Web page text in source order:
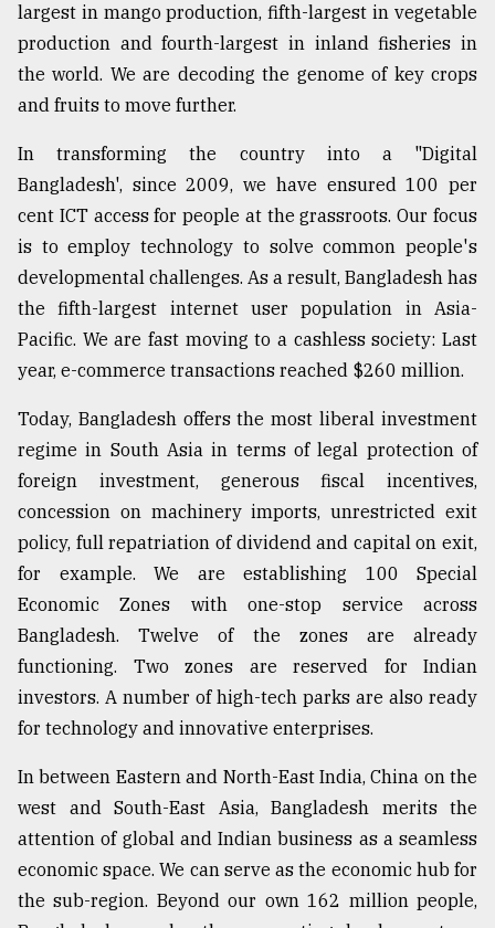
largest in mango production, fifth-largest in vegetable
production and fourth-largest in inland fisheries in
the world. We are decoding the genome of key crops
and fruits to move further.
In transforming the country into a "Digital
Bangladesh', since 2009, we have ensured 100 per
cent ICT access for people at the grassroots. Our focus
is to employ technology to solve common people's
developmental challenges. As a result, Bangladesh has
the fifth-largest internet user population in Asia-
Pacific. We are fast moving to a cashless society: Last
year, e-commerce transactions reached $260 million.
Today, Bangladesh offers the most liberal investment
regime in South Asia in terms of legal protection of
foreign investment, generous fiscal incentives,
concession on machinery imports, unrestricted exit
policy, full repatriation of dividend and capital on exit,
for example. We are establishing 100 Special
Economic Zones with one-stop service across
Bangladesh. Twelve of the zones are already
functioning. Two zones are reserved for Indian
investors. A number of high-tech parks are also ready
for technology and innovative enterprises.
In between Eastern and North-East India, China on the
west and South-East Asia, Bangladesh merits the
attention of global and Indian business as a seamless
economic space. We can serve as the economic hub for
the sub-region. Beyond our own 162 million people,